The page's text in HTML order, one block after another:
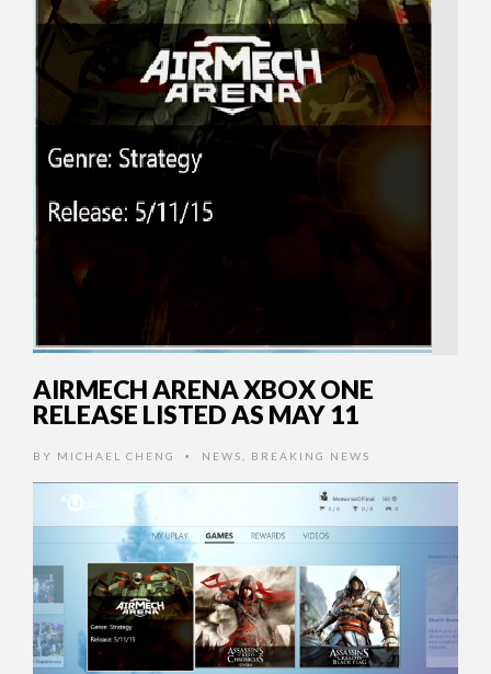
AIRMECH ARENA XBOX ONE
RELEASE LISTED AS MAY 11
BY MICHAEL CHENG • NEWS BREAKING NEWS